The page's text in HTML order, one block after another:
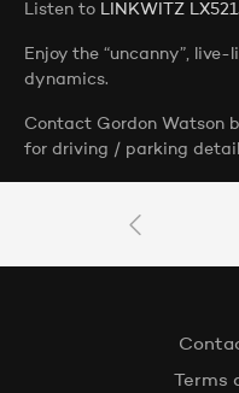
Listen to LINKWITZ
Enjoy the “uncanny”,
dynamics.
Contact Gordon Watson
for driving / parking
Terms